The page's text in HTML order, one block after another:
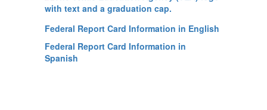
Federal Report Card Information in English
Federal Report Card Information in
Spanish